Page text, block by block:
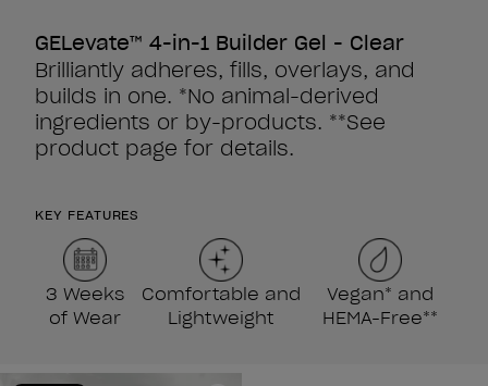
GELevate™ 4-in-1 Builder Gel - Clear
Brilliantly adheres, fills, overlays, and
builds in one. *No animal-derived
ingredients or by-products. **See
product page for details.
KEY FEATURES
3 Weeks
of Wear
Comfortable and
Lightweight
Vegan* and
HEMA-Free**